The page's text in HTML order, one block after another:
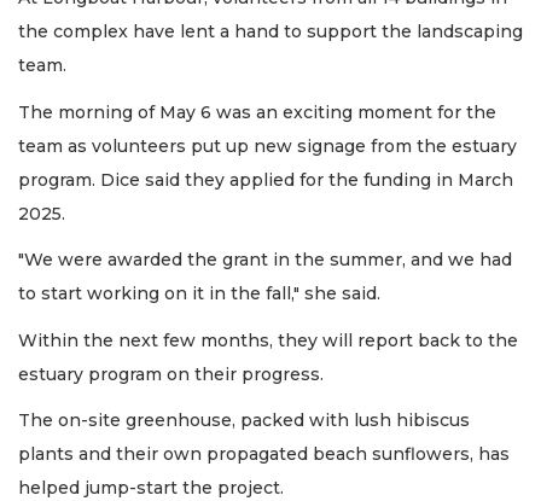
the complex have lent a hand to support the landscaping
team.
The morning of May 6 was an exciting moment for the
team as volunteers put up new signage from the estuary
program. Dice said they applied for the funding in March
2025.
"We were awarded the grant in the summer, and we had
to start working on it in the fall," she said.
Within the next few months, they will report back to the
estuary program on their progress.
The on-site greenhouse, packed with lush hibiscus
plants and their own propagated beach sunflowers, has
helped jump-start the project.